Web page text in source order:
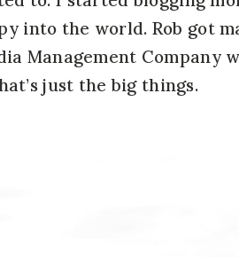
into the world. Rob got
Management Company
just the big things.